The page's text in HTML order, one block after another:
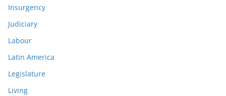
Insurgency
Judiciary
Labour
Latin America
Legislature
Living